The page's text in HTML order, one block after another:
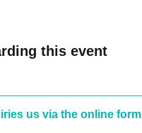
this event
us via the online form